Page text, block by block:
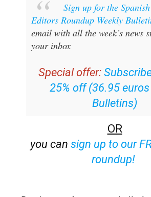
Sign up for the
Editors Roundup Weekly
email with all the week’s news
your inbox
Special offer:
25% off (36.95
Bulletins)
OR
you can sign up to our
roundup!